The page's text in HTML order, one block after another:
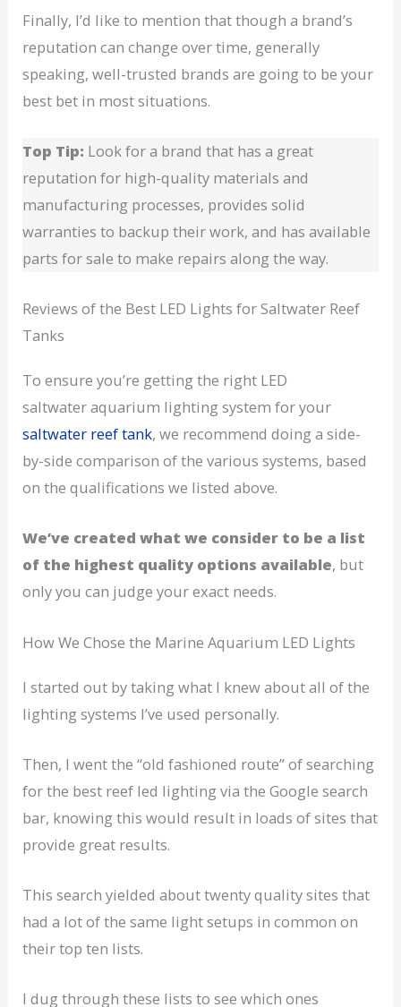
Finally, I’d like to mention that though a brand’s
reputation can change over time, generally
speaking, well-trusted brands are going to be your
best bet in most situations.
Top Tip: Look for a brand that has a great
reputation for high-quality materials and
manufacturing processes, provides solid
warranties to backup their work, and has available
parts for sale to make repairs along the way.
Reviews of the Best LED Lights for Saltwater Reef
Tanks
To ensure you’re getting the right LED
saltwater aquarium lighting system for your
saltwater reef tank, we recommend doing a side-
by-side comparison of the various systems, based
on the qualifications we listed above.
We’ve created what we consider to be a list
of the highest quality options available, but
only you can judge your exact needs.
How We Chose the Marine Aquarium LED Lights
I started out by taking what I knew about all of the
lighting systems I’ve used personally.
Then, I went the “old fashioned route” of searching
for the best reef led lighting via the Google search
bar, knowing this would result in loads of sites that
provide great results.
This search yielded about twenty quality sites that
had a lot of the same light setups in common on
their top ten lists.
I dug through these lists to see which ones